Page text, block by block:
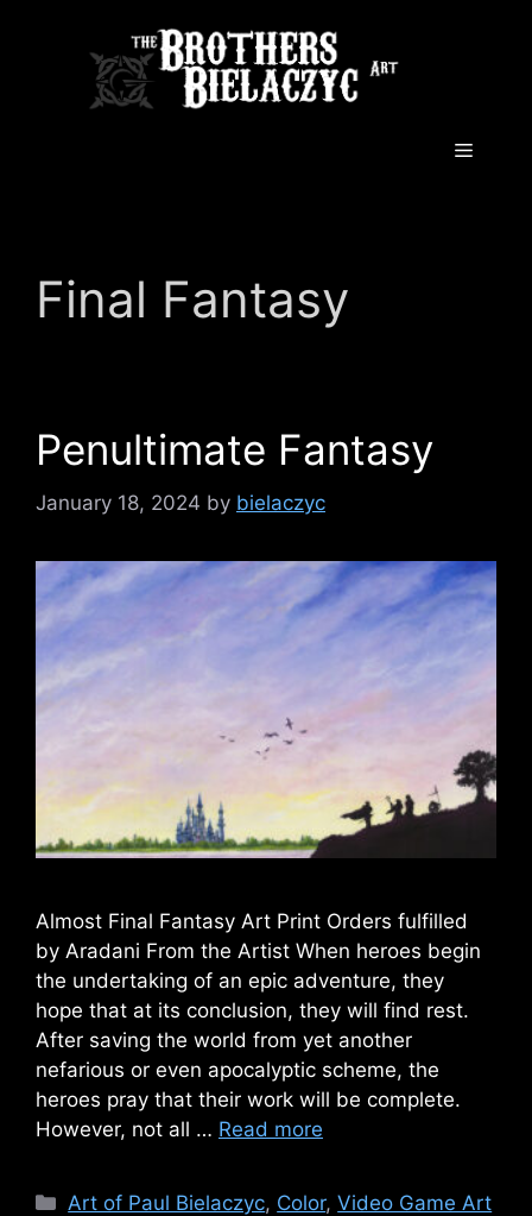
Menu
Final Fantasy
Penultimate Fantasy
January 18, 2024 by bielaczyc
Almost Final Fantasy Art Print Orders fulfilled
by Aradani From the Artist When heroes begin
the undertaking of an epic adventure, they
hope that at its conclusion, they will find rest.
After saving the world from yet another
nefarious or even apocalyptic scheme, the
heroes pray that their work will be complete.
However, not all … Read more
Categories
Art of Paul Bielaczyc, Color,Video Game Art